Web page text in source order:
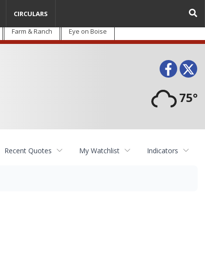
Farm & Ranch Eye on Boise
75°
CIRCULARS
Recent Quotes My Watchlist Indicators